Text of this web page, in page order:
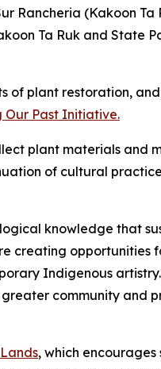
Rancheria (Kakoon Ta
Ta Ruk and State
of plant restoration, and
Our Past Initiative.
plant materials and
of cultural
knowledge that
creating opportunities
Indigenous
community and
, which